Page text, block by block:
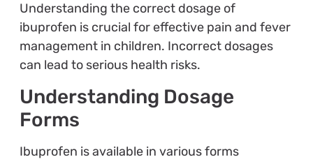
Understanding the correct dosage of
ibuprofen is crucial for effective pain and fever
management in children. Incorrect dosages
can lead to serious health risks.
Understanding Dosage
Forms
Ibuprofen is available in various forms